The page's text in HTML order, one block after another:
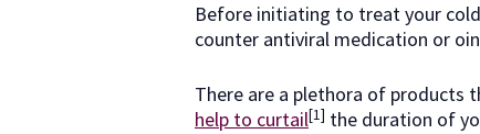
Before initiating to treat your
counter antiviral medication or
There are a plethora of products
help to curtail[1] the duration of